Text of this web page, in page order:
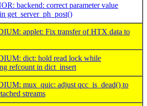
backend: correct parameter value
get_server_ph_post()
applet: Fix transfer of HTX data to
dict: hold read lock while
refcount in dict_insert
mux_quic: adjust qcc_is_dead() to
streams